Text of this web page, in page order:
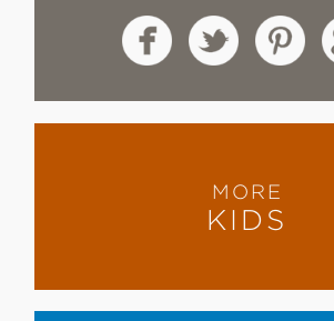
MORE
KIDS